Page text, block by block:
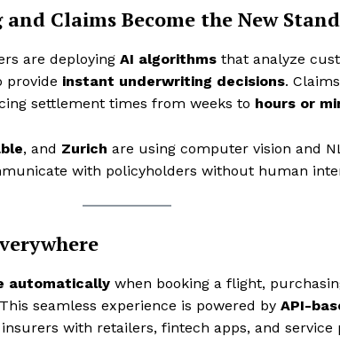
Claims Become the New
are deploying AI algorithms that analyze
provide instant underwriting decisions.
settlement times from weeks to hours or
, and Zurich are using computer vision and
with policyholders without human
automatically when booking a flight,
seamless experience is powered by API-
with retailers, fintech apps, and service